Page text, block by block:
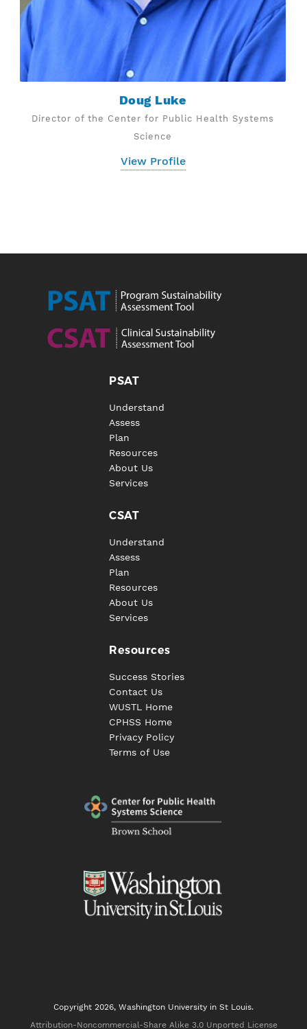
Doug Luke
Director of the Center for Public Health Systems
Science
View Profile
PSAT
Understand
Assess
Plan
Resources
About Us
Services
CSAT
Understand
Assess
Plan
Resources
About Us
Services
Resources
Success Stories
Contact Us
WUSTL Home
CPHSS Home
Privacy Policy
Terms of Use
Copyright 2026, Washington University in St Louis.
Attribution-Noncommercial-Share Alike 3.0 Unported License